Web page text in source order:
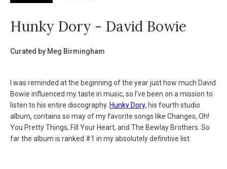
Hunky Dory - David Bowie
Curated by Meg Birmingham
I was reminded at the beginning of the year just how much David
Bowie influenced my taste in music, so I’ve been on a mission to
listen to his entire discography. Hunky Dory, his fourth studio
album, contains so may of my favorite songs like Changes, Oh!
You Pretty Things, Fill Your Heart, and The Bewlay Brothers. So
far the album is ranked #1 in my absolutely definitive list.